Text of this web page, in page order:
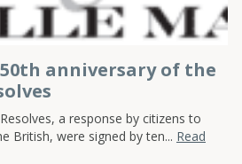
anniversary of the
a response by citizens to
British, were signed by ten... Read